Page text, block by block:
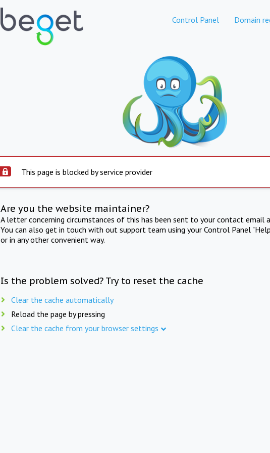
Control Panel Domain
This page is blocked by service provider
Are you the website maintainer?
A letter concerning circumstances of this has been sent to your contact email
You can also get in touch with out support team using your Control Panel
or in any other convenient way.
Is the problem solved? Try to reset the cache
Clear the cache automatically
Reload the page by pressing
Clear the cache from your browser settings